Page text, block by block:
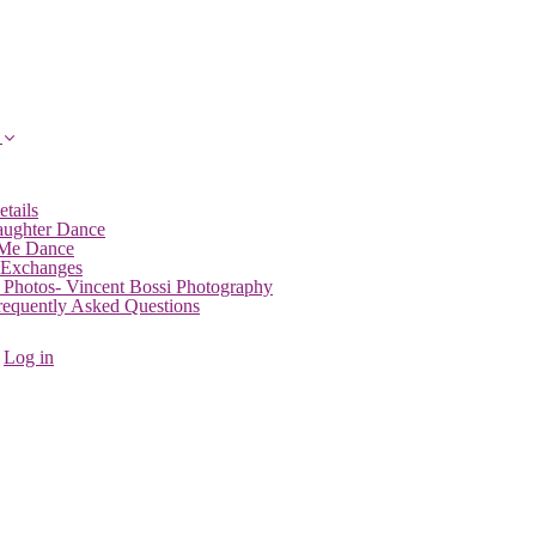
Dance
Dance
Photos- Vincent Bossi Photography
Asked Questions
Log in